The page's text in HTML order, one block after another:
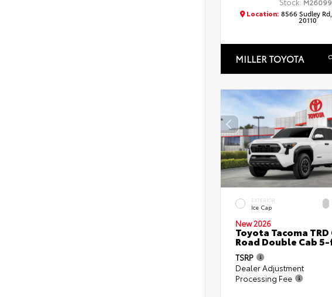
Location: 8566 Sudley
20110
MILLER TOYOTA
EXTERIOR
Ice Cap
New 2026
Toyota Tacoma
Road Double Cab
TSRP
Dealer Adjustment
Processing Fee